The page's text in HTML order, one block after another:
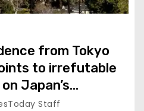
from Tokyo
to irrefutable
Japan’s
Staff